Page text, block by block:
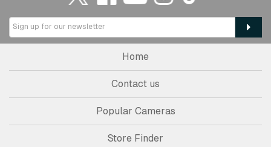
Home
Contact us
Popular Cameras
Store Finder